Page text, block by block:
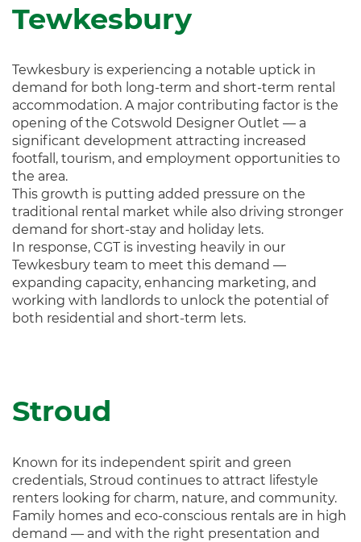
Tewkesbury
Tewkesbury is experiencing a notable uptick in
demand for both long-term and short-term rental
accommodation. A major contributing factor is the
opening of the Cotswold Designer Outlet — a
significant development attracting increased
footfall, tourism, and employment opportunities to
the area.
This growth is putting added pressure on the
traditional rental market while also driving stronger
demand for short-stay and holiday lets.
In response, CGT is investing heavily in our
Tewkesbury team to meet this demand —
expanding capacity, enhancing marketing, and
working with landlords to unlock the potential of
both residential and short-term lets.
Stroud
Known for its independent spirit and green
credentials, Stroud continues to attract lifestyle
renters looking for charm, nature, and community.
Family homes and eco-conscious rentals are in high
demand — and with the right presentation and